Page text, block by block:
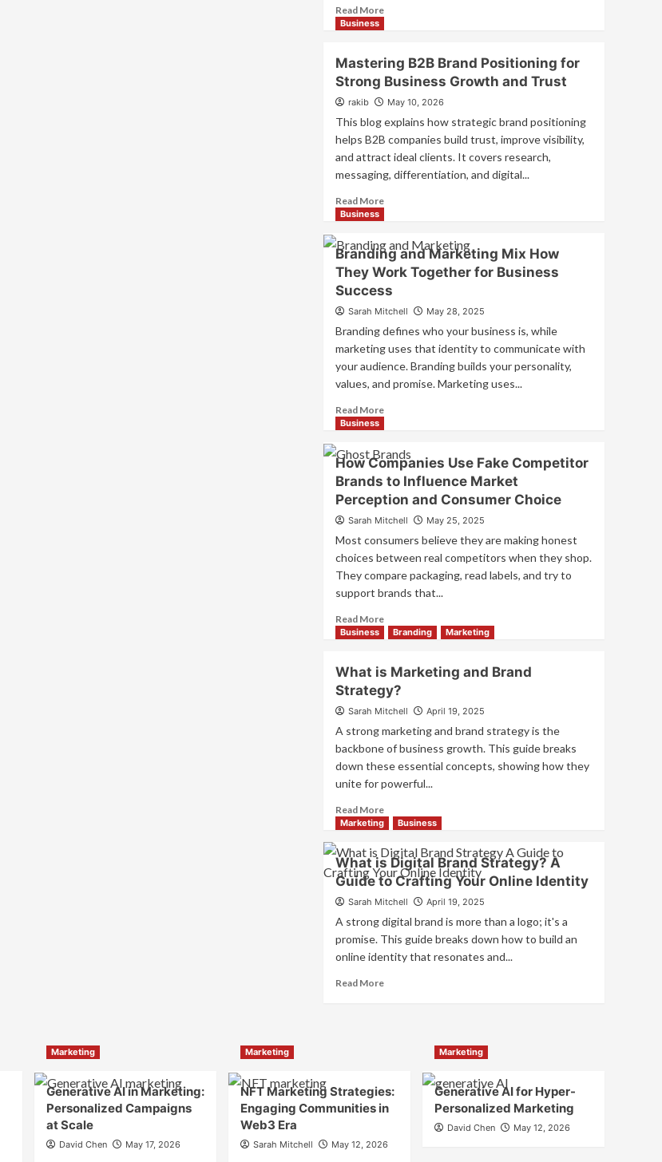
Read MoreRead
Brand
Positioning
Strategies
Market
Success
Business
Mastering B2B Brand Positioning for
Strong Business Growth and Trust
rakib May 10, 2026
This blog explains how strategic brand positioning
helps B2B companies build trust, improve visibility,
and attract ideal clients. It covers research,
messaging, differentiation, and digital...
Read MoreRead
Mastering
B2B
Brand
Positioning
Business
Growth
and
Trust
Business
Branding and Marketing Mix How
They Work Together for Business
Success
Sarah Mitchell May 28, 2025
Branding defines who your business is, while
marketing uses that identity to communicate with
your audience. Branding builds your personality,
values, and promise. Marketing uses...
Read MoreRead
Branding
and
Marketing
Mix
Work
Together
for
Business
Business
How Companies Use Fake Competitor
Brands to Influence Market
Perception and Consumer Choice
Sarah Mitchell May 25, 2025
Most consumers believe they are making honest
choices between real competitors when they shop.
They compare packaging, read labels, and try to
support brands that...
Read MoreRead
more
Companies
Use
Fake
Brands
to
Influence
Market
and
Consumer
Business Branding Marketing
What is Marketing and Brand
Strategy?
Sarah Mitchell April 19, 2025
A strong marketing and brand strategy is the
backbone of business growth. This guide breaks
down these essential concepts, showing how they
unite for powerful...
Read MoreRead
more
What
is
Marketing
and
Strategy?
Marketing Business
What is Digital Brand Strategy? A
Guide to Crafting Your Online Identity
Sarah Mitchell April 19, 2025
A strong digital brand is more than a logo; it's a
promise. This guide breaks down how to build an
online identity that resonates and...
Read MoreRead
Strategy?
Crafting
Marketing
Generative AI in Marketing:
Personalized Campaigns
at Scale
David Chen May 17, 2026
Marketing
NFT Marketing Strategies:
Engaging Communities in
Web3 Era
Sarah Mitchell May 12, 2026
Marketing
Generative AI for Hyper-
Personalized Marketing
David Chen May 12, 2026